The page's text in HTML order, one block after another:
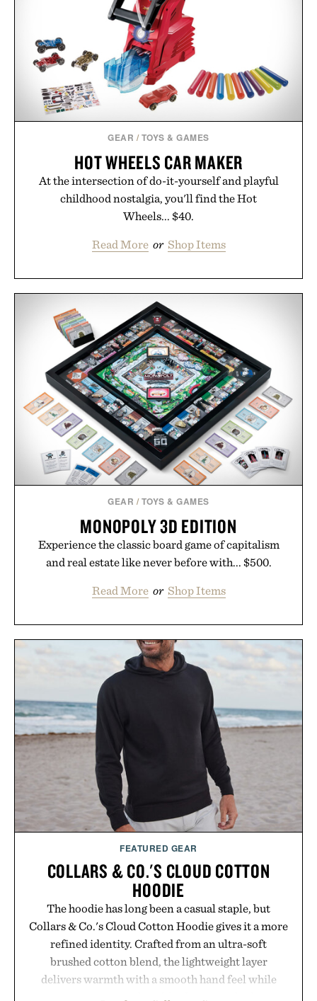
GEAR / TOYS & GAMES
HOT WHEELS CAR MAKER
At the intersection of do-it-yourself and playful
childhood nostalgia, you'll find the Hot
Wheels... $40.
Read More or Shop Items
GEAR / TOYS & GAMES
MONOPOLY 3D EDITION
Experience the classic board game of capitalism
and real estate like never before with... $500.
Read More or Shop Items
FEATURED GEAR
COLLARS & CO.'S CLOUD COTTON
HOODIE
The hoodie has long been a casual staple, but
Collars & Co.'s Cloud Cotton Hoodie gives it a more
refined identity. Crafted from an ultra-soft
brushed cotton blend, the lightweight layer
delivers warmth with a smooth hand feel while